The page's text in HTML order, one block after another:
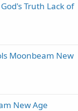
Truth Lack of
Moonbeam New
New Age